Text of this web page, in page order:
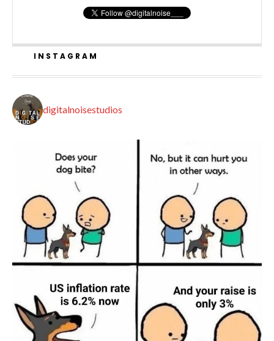
INSTAGRAM
digitalnoisestudios